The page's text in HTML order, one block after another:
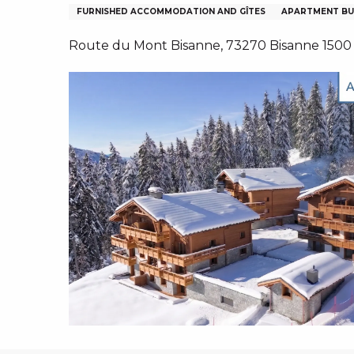
GROUPS, WORKS COUNCILS
FURNISHED ACCOMMODATION AND GÎTES APARTMENT
Route du Mont Bisanne, 73270 Bisanne 1500